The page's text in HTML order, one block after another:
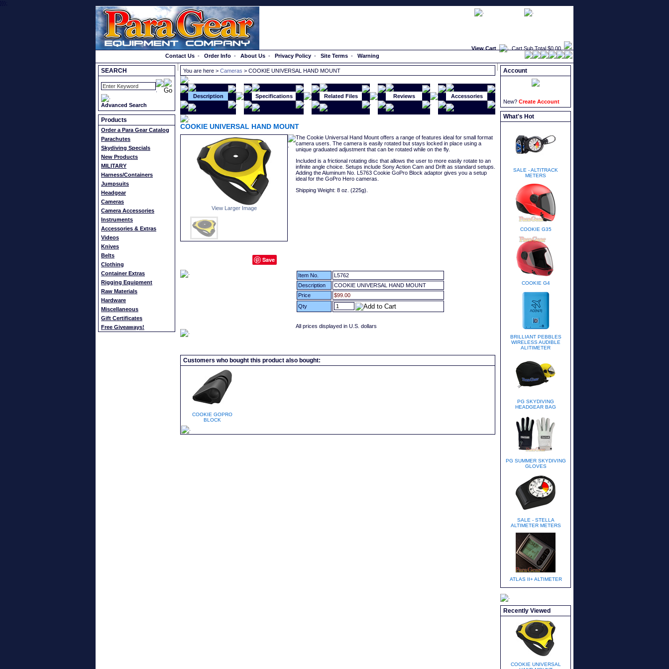
}});
View Cart Cart Sub Total $0.00
Contact Us - Order Info - About Us - Privacy Policy - Site Terms - Warning
SEARCH
Advanced Search
Products
Order a Para Gear Catalog
Parachutes
Skydiving Specials
New Products
MILITARY
Harness/Containers
Jumpsuits
Headgear
Cameras
Camera Accessories
Instruments
Accessories & Extras
Videos
Knives
Belts
Clothing
Container Extras
Rigging Equipment
Raw Materials
Hardware
Miscellaneous
Gift Certificates
Free Giveaways!
You are here > Cameras > COOKIE UNIVERSAL HAND MOUNT
Description Specifications Related Files Reviews Accessories
COOKIE UNIVERSAL HAND MOUNT
View Larger Image
Save
The Cookie Universal Hand Mount offers a range of features ideal for small format
camera users. The camera is easily rotated but stays locked in place using a
unique graduated adjustment that can be rotated while on the fly.
Included is a frictional rotating disc that allows the user to more easily rotate to an
infinite angle choice. Setups include Sony Action Cam and Drift as standard setups.
Adding the Aluminum No. L5763 Cookie GoPro Block adaptor gives you a setup
ideal for the GoPro Hero cameras.
Shipping Weight: 8 oz. (225g).
Item No.
L5762
Description
COOKIE UNIVERSAL HAND MOUNT
Price
$99.00
Qty
All prices displayed in U.S. dollars
Customers who bought this product also bought:
COOKIE GOPRO
BLOCK
Account
New? Create Account
What's Hot
SALE - ALTITRACK
METERS
COOKIE G35
COOKIE G4
BRILLIANT PEBBLES
WIRELESS AUDIBLE
ALITIMETER
PG SKYDIVING
HEADGEAR BAG
PG SUMMER SKYDIVING
GLOVES
SALE - STELLA
ALTIMETER METERS
ATLAS II+ ALTIMETER
Recently Viewed
COOKIE UNIVERSAL